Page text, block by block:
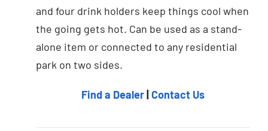
and four drink holders keep things cool when
the going gets hot. Can be used as a stand-
alone item or connected to any residential
park on two sides.
Find a Dealer| Contact Us